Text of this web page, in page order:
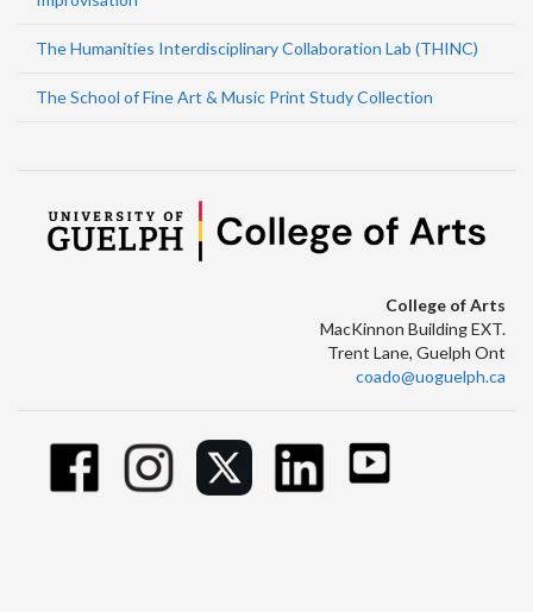
The Humanities Interdisciplinary Collaboration Lab (THINC)
The School of Fine Art & Music Print Study Collection
College of Arts
MacKinnon Building EXT.
Trent Lane, Guelph Ont
coado@uoguelph.ca